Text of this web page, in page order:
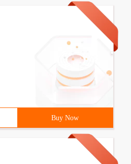
Buy Now